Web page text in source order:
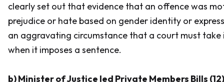
clearly set out that evidence that an offence was
prejudice or hate based on gender identity or
an aggravating circumstance that a court must
when it imposes a sentence.
b) Minister of Justice led Private Members Bills (12)